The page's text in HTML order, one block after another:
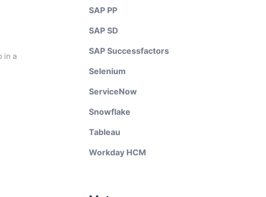
in a
SAP PP
SAP SD
SAP Successfactors
Selenium
ServiceNow
Snowflake
Tableau
Workday HCM